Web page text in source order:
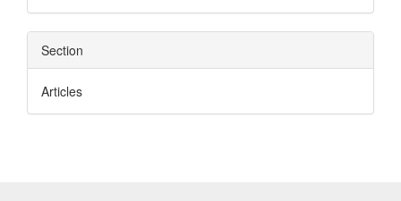
Section
Articles